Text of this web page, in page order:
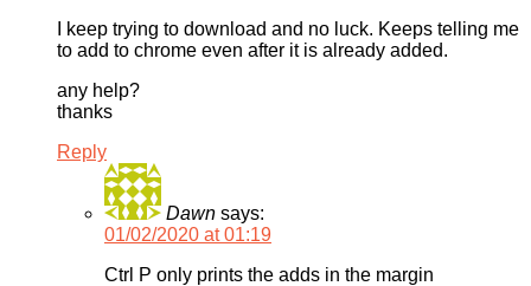
I keep trying to download and no luck. Keeps telling me
to add to chrome even after it is already added.
any help?
thanks
Reply
Dawn says:
01/02/2020 at 01:19
Ctrl P only prints the adds in the margin